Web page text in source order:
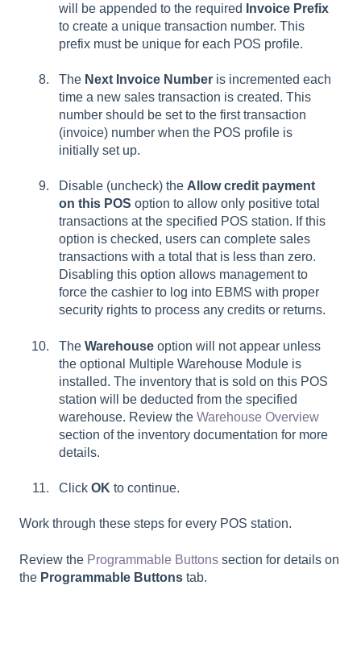
will be appended to the required
Invoice Prefix
to create a unique transaction number. This
prefix must be unique for each POS profile.
The Next Invoice Number is incremented each
time a new sales transaction is created. This
number should be set to the first transaction
(invoice) number when the POS profile is
initially set up.
Disable (uncheck) the Allow credit payment
on this POS option to allow only positive total
transactions at the specified POS station. If this
option is checked, users can complete sales
transactions with a total that is less than zero.
Disabling this option allows management to
force the cashier to log into EBMS with proper
security rights to process any credits or returns.
The Warehouse option will not appear unless
the optional Multiple Warehouse Module is
installed. The inventory that is sold on this POS
station will be deducted from the specified
warehouse. Review the Warehouse Overview
section of the inventory documentation for more
details.
Click OK to continue.
Work through these steps for every POS station.
Review the Programmable Buttons section for details on
the Programmable Buttons tab.